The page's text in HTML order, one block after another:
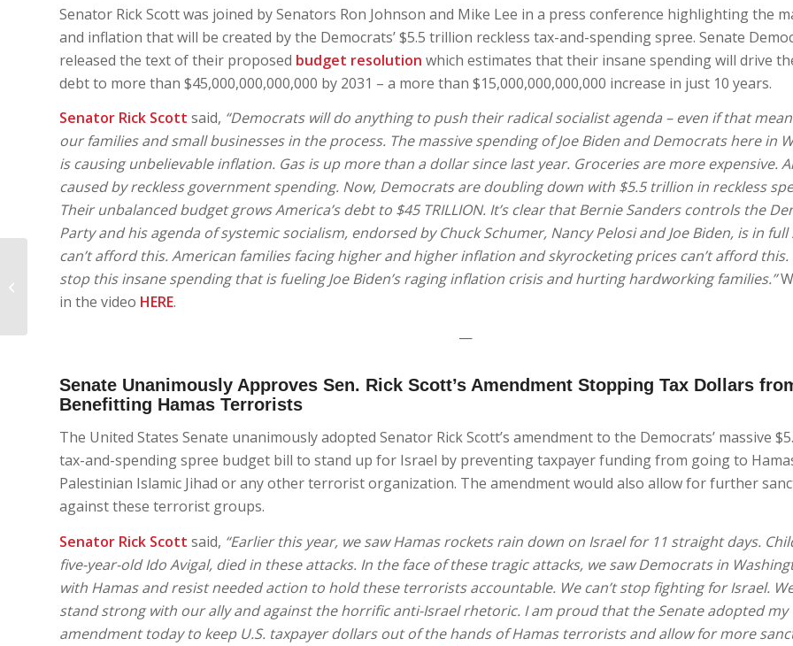
Senator Rick Scott was joined by Senators Ron Johnson and Mike Lee in a press conference highlighting the
and inflation that will be created by the Democrats’ $5.5 trillion reckless tax-and-spending spree. Senate
released the text of their proposed budget resolution which estimates that their insane spending will drive
debt to more than $45,000,000,000,000 by 2031 – a more than $15,000,000,000,000 increase in just 10 years.
Senator Rick Scott said, “Democrats will do anything to push their radical socialist agenda – even if that
our families and small businesses in the process. The massive spending of Joe Biden and Democrats here in
is causing unbelievable inflation. Gas is up more than a dollar since last year. Groceries are more expensive.
caused by reckless government spending. Now, Democrats are doubling down with $5.5 trillion in reckless
Their unbalanced budget grows America’s debt to $45 TRILLION. It’s clear that Bernie Sanders controls the
Party and his agenda of systemic socialism, endorsed by Chuck Schumer, Nancy Pelosi and Joe Biden, is in full
can’t afford this. American families facing higher and higher inflation and skyrocketing prices can’t afford this.
stop this insane spending that is fueling Joe Biden’s raging inflation crisis and hurting hardworking families.”
in the video HERE.
—
Senate Unanimously Approves Sen. Rick Scott’s Amendment Stopping Tax Dollars
Benefitting Hamas Terrorists
The United States Senate unanimously adopted Senator Rick Scott’s amendment to the Democrats’ massive
tax-and-spending spree budget bill to stand up for Israel by preventing taxpayer funding from going to
Palestinian Islamic Jihad or any other terrorist organization. The amendment would also allow for further
against these terrorist groups.
Senator Rick Scott said, “Earlier this year, we saw Hamas rockets rain down on Israel for 11 straight days.
five-year-old Ido Avigal, died in these attacks. In the face of these tragic attacks, we saw Democrats in
with Hamas and resist needed action to hold these terrorists accountable. We can’t stop fighting for Israel.
stand strong with our ally and against the horrific anti-Israel rhetoric. I am proud that the Senate adopted my
amendment today to keep U.S. taxpayer dollars out of the hands of Hamas terrorists and allow for more
Republican Party of
Florida: RPOF Update